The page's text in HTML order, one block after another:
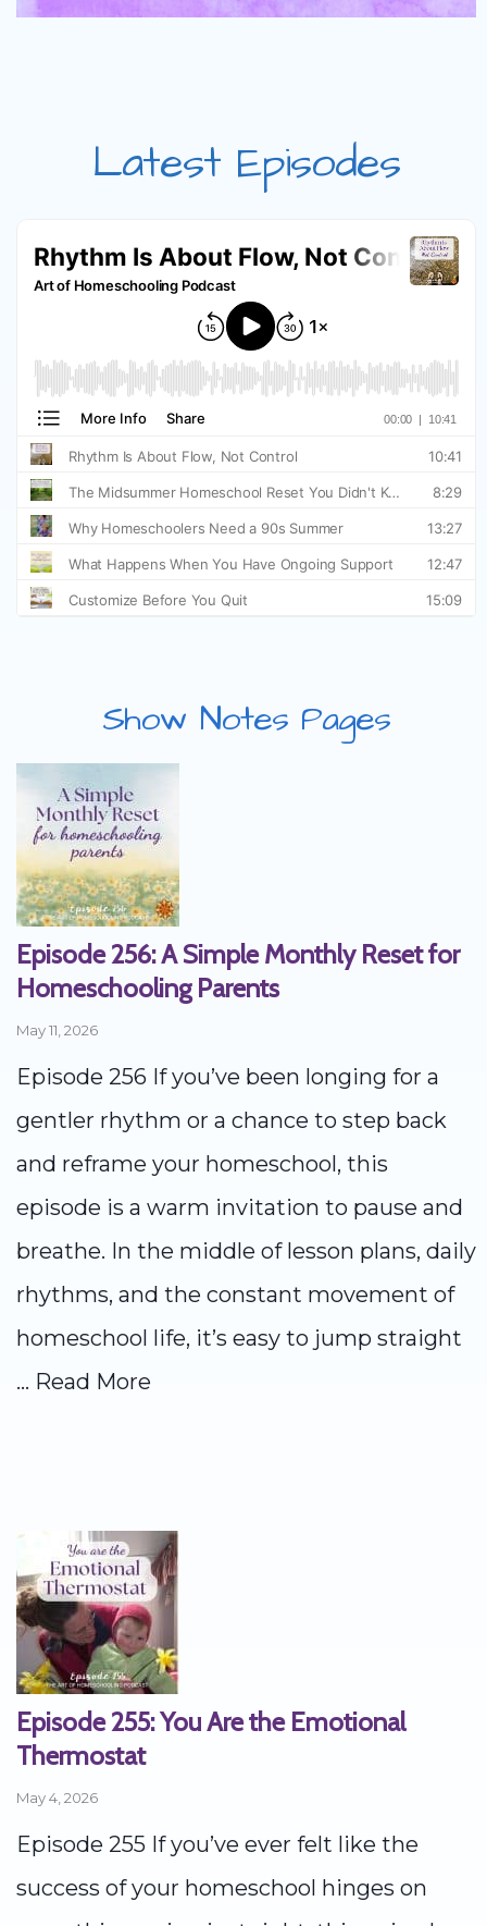
Latest Episodes
Show Notes Pages
Episode 256: A Simple Monthly Reset for
Homeschooling Parents
May 11, 2026
Episode 256 If you’ve been longing for a
gentler rhythm or a chance to step back
and reframe your homeschool, this
episode is a warm invitation to pause and
breathe. In the middle of lesson plans, daily
rhythms, and the constant movement of
homeschool life, it’s easy to jump straight
... Read More
Episode 255: You Are the Emotional
Thermostat
May 4, 2026
Episode 255 If you’ve ever felt like the
success of your homeschool hinges on